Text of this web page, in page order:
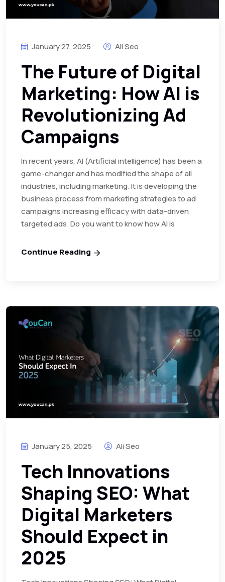
January 27, 2025 Ali Seo
The Future of Digital
Marketing: How AI is
Revolutionizing Ad
Campaigns
In recent years, AI (Artificial intelligence) has been a
game-changer and has modified the shape of all
industries, including marketing. It is developing the
business process from marketing strategies to ad
campaigns increasing efficacy with data-driven
targeted ads. Do you want to know how AI is
Continue Reading
January 25, 2025 Ali Seo
Tech Innovations
Shaping SEO: What
Digital Marketers
Should Expect in
2025